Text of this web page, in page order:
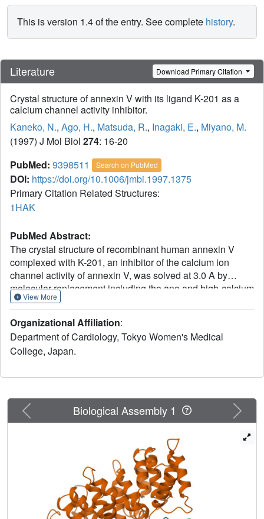
This is version 1.4 of the entry. See complete history.
Literature Download Primary Citation
Crystal structure of annexin V with its ligand K-201 as a
calcium channel activity inhibitor.
Kaneko, N., Ago, H., Matsuda, R., Inagaki, E., Miyano, M.
(1997) J Mol Biol 274: 16-20
PubMed: 9398511 Search on PubMed
DOI: https://doi.org/10.1006/jmbi.1997.1375
Primary Citation Related Structures:
1HAK
PubMed Abstract:
The crystal structure of recombinant human annexin V
complexed with K-201, an inhibitor of the calcium ion
channel activity of annexin V, was solved at 3.0 A by
molecular replacement including the apo and high-calcium
forms. K-201 was bound at the hinge region cavity formed
side opposite the calcium and membrane-binding surface,
in an L-shaped conformation. Based on the complex and
other annexin structures, K-201 is proposed to restrain the
resulting in the inhibition of calcium movement across the
View More
Organizational Affiliation:
Department of Cardiology, Tokyo Women's Medical
College, Japan.
Previous Next
Biological Assembly 1